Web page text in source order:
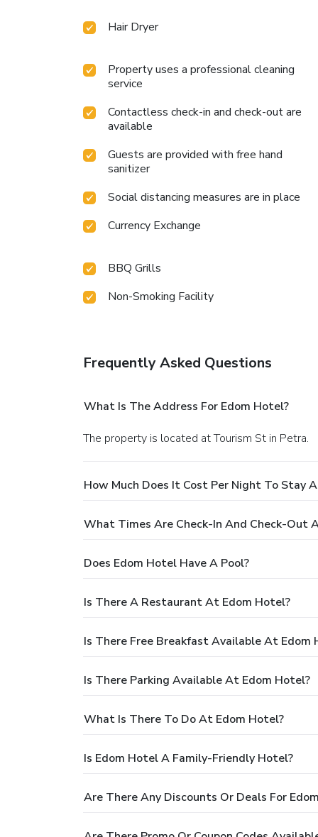
Hair Dryer
Property uses a professional cleaning
service
Contactless check-in and check-out are
available
Guests are provided with free hand
sanitizer
Social distancing measures are in place
Currency Exchange
BBQ Grills
Non-Smoking Facility
Frequently Asked Questions
What Is The Address For Edom Hotel?
The property is located at Tourism St in Petra.
How Much Does It Cost Per Night To Stay
What Times Are Check-In And Check-Out
Does Edom Hotel Have A Pool?
Is There A Restaurant At Edom Hotel?
Is There Free Breakfast Available At Edom
Is There Parking Available At Edom Hotel?
What Is There To Do At Edom Hotel?
Is Edom Hotel A Family-Friendly Hotel?
Are There Any Discounts Or Deals For